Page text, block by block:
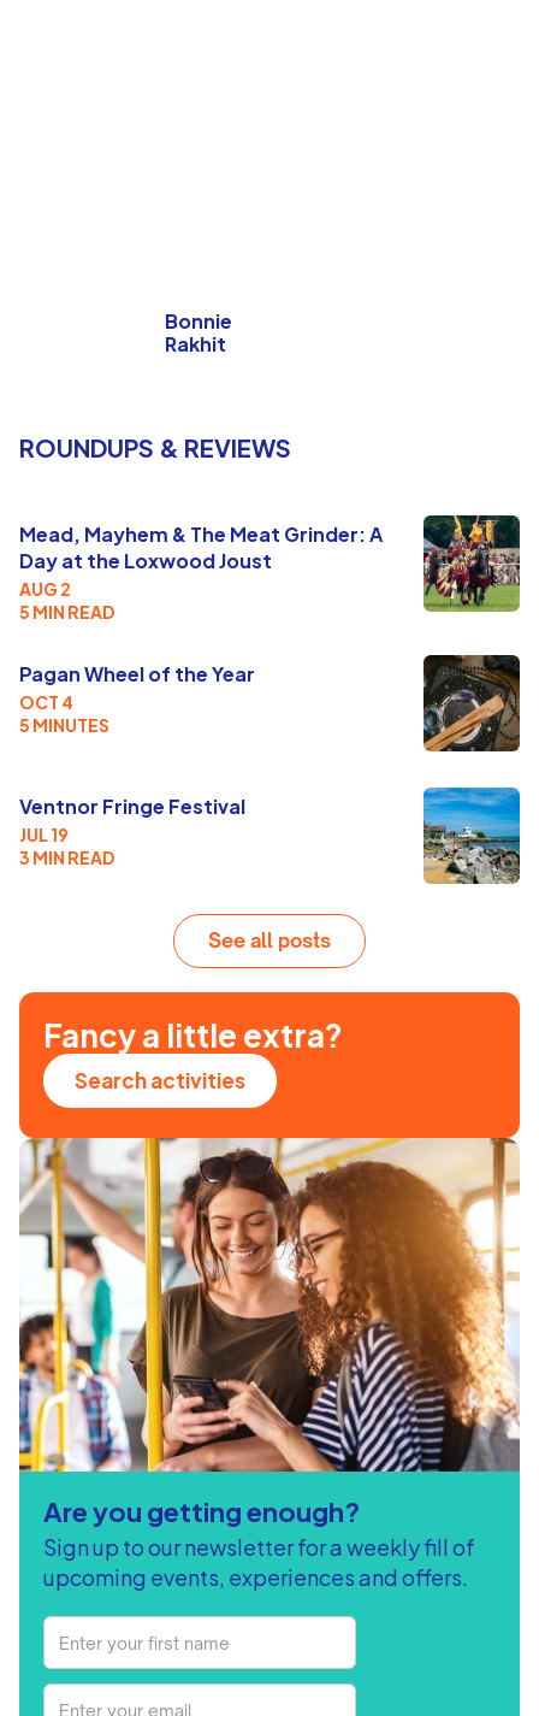
Bonnie
Rakhit
ROUNDUPS & REVIEWS
Mead, Mayhem & The Meat Grinder: A
Day at the Loxwood Joust
AUG 2
5 MIN READ
Pagan Wheel of the Year
OCT 4
5 MINUTES
Ventnor Fringe Festival
JUL 19
3 MIN READ
See all posts
Fancy a little extra?
Search activities
Are you getting enough?
Sign up to our newsletter for a weekly fill of
upcoming events, experiences and offers.